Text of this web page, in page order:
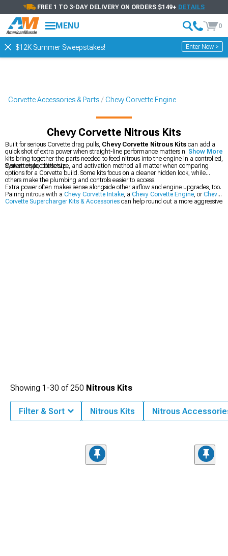
FREE 1 TO 3-DAY DELIVERY ON ORDERS $149+ DETAILS
MENU 0
$12K Summer Sweepstakes! Enter Now >
Corvette Accessories & Parts Chevy Corvette Engine
Chevy Corvette Nitrous Kits
Built for serious Corvette drag pulls, Chevy Corvette Nitrous Kits can add a
quick shot of extra power when straight-line performance matters most. These
kits bring together the parts needed to feed nitrous into the engine in a controlled,
Corvette-specific setup.
System style, bottle size, and activation method all matter when comparing
options for a Corvette build. Some kits focus on a cleaner hidden look, while
others make the plumbing and controls easier to access.
Extra power often makes sense alongside other airflow and engine upgrades, too.
Pairing nitrous with a Chevy Corvette Intake, a Chevy Corvette Engine, orChevy
Corvette Supercharger Kits & Accessories can help round out a more aggressive
Show More
Showing 1-30 of250 Nitrous Kits
Filter & Sort Nitrous Kits Nitrous